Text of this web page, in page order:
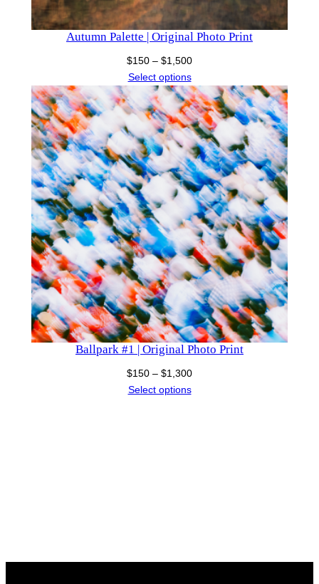
Autumn Palette | Original Photo Print
$150 – $1,500Price
$150
through
$1,500
Select options
Ballpark #1 | Original Photo Print
$150 – $1,300Price
Select options